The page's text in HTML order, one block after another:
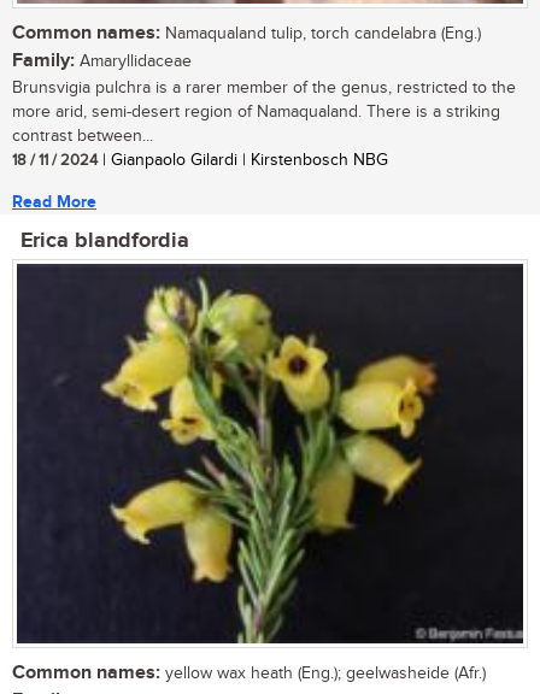
Common names: Namaqualand tulip, torch candelabra (Eng.)
Family: Amaryllidaceae
Brunsvigia pulchra is a rarer member of the genus, restricted to the
more arid, semi-desert region of Namaqualand. There is a striking
contrast between...
18 / 11 / 2024| Gianpaolo Gilardi | Kirstenbosch NBG
Read More
Erica blandfordia
Common names: yellow wax heath (Eng.); geelwasheide (Afr.)